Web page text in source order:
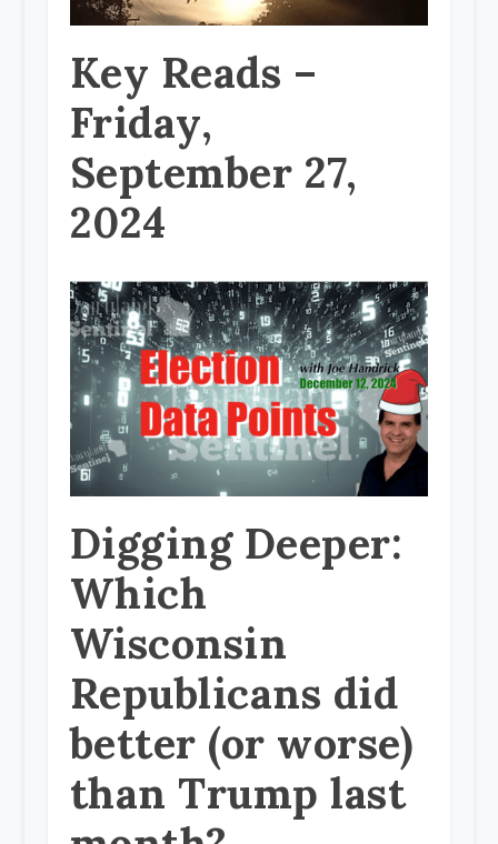
Key Reads –
Friday,
September 27,
2024
Digging Deeper:
Which
Wisconsin
Republicans did
better (or worse)
than Trump last